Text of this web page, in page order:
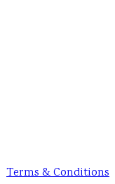
Terms & Conditions